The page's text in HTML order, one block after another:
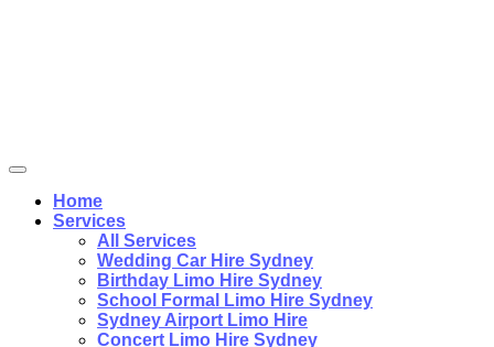
Home
Services
All Services
Wedding Car Hire Sydney
Birthday Limo Hire Sydney
School Formal Limo Hire Sydney
Sydney Airport Limo Hire
Concert Limo Hire Sydney